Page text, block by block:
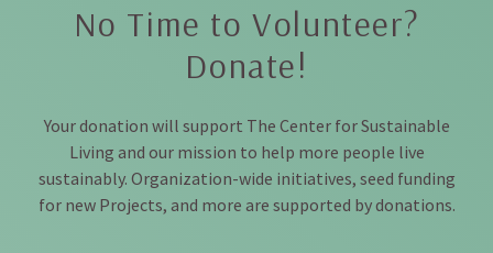
No Time to Volunteer?
Donate!
Your donation will support The Center for Sustainable
Living and our mission to help more people live
sustainably. Organization-wide initiatives, seed funding
for new Projects, and more are supported by donations.